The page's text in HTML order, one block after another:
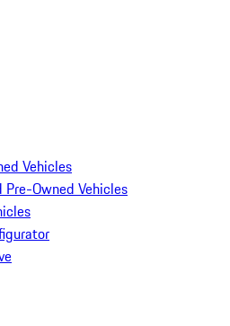
Vehicles
Pre-Owned Vehicles